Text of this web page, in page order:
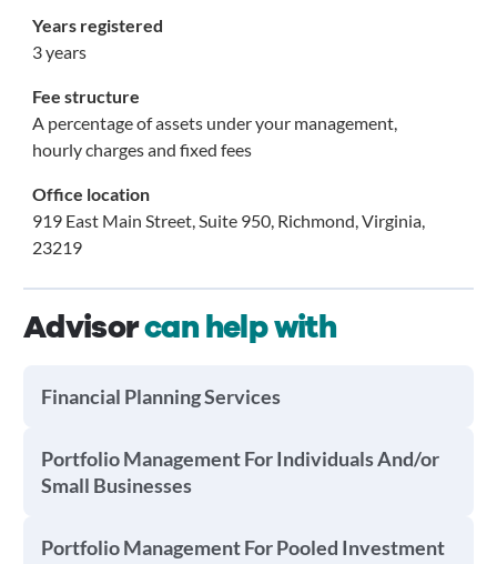
Years registered
3 years
Fee structure
A percentage of assets under your management,
hourly charges and fixed fees
Office location
919 East Main Street, Suite 950, Richmond, Virginia,
23219
Advisorcan help with
Financial Planning Services
Portfolio Management For Individuals And/or
Small Businesses
Portfolio Management For Pooled Investment